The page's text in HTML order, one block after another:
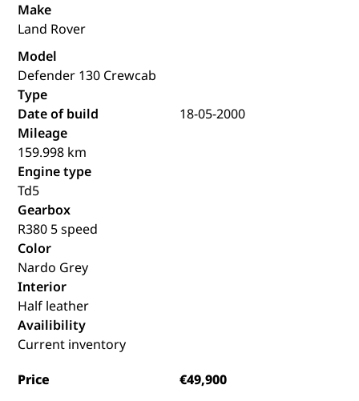
Make
Land Rover
Model
Defender 130 Crewcab
Type
Date of build
18-05-2000
Mileage
159.998 km
Engine type
Td5
Gearbox
R380 5 speed
Color
Nardo Grey
Interior
Half leather
Availibility
Current inventory
Price
€49,900